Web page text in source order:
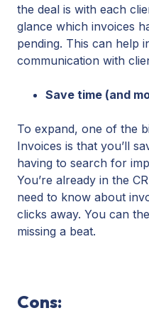
the deal is with each
glance which invoices
pending. This can help
communication with
Save time (and
To expand, one of the
Invoices is that you’ll
having to search for
You’re already in the
need to know about
clicks away. You can
missing a beat.
Cons: